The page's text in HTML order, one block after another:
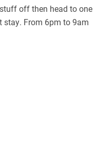
off then head to one
stay. From 6pm to 9am